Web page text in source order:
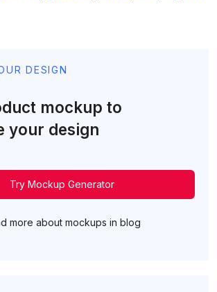
DESIGN
mockup to
your design
Try Mockup Generator
more about mockups in blog